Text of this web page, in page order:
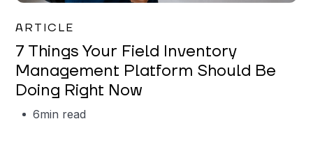
ARTICLE
7 Things Your Field Inventory
Management Platform Should Be
Doing Right Now
6min read